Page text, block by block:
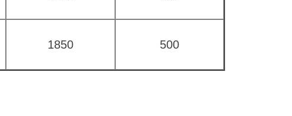
1850 500